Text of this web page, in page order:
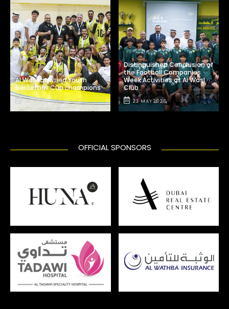
Al Wasl crowned Youth
Basketball Cup champions
30 MAY 2026
Distinguished Conclusion of
the Football Companies
Week Activities at Al Wasl
Club
23 MAY 2026
OFFICIAL SPONSORS